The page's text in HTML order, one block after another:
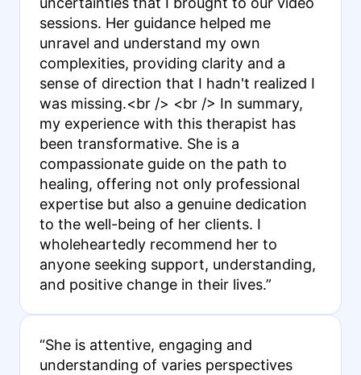
sessions. Her guidance helped me
unravel and understand my own
complexities, providing clarity and a
sense of direction that I hadn't realized I
was missing.<br /> <br /> In summary,
my experience with this therapist has
been transformative. She is a
compassionate guide on the path to
healing, offering not only professional
expertise but also a genuine dedication
to the well-being of her clients. I
wholeheartedly recommend her to
anyone seeking support, understanding,
and positive change in their lives.”
“She is attentive, engaging and
understanding of varies perspectives